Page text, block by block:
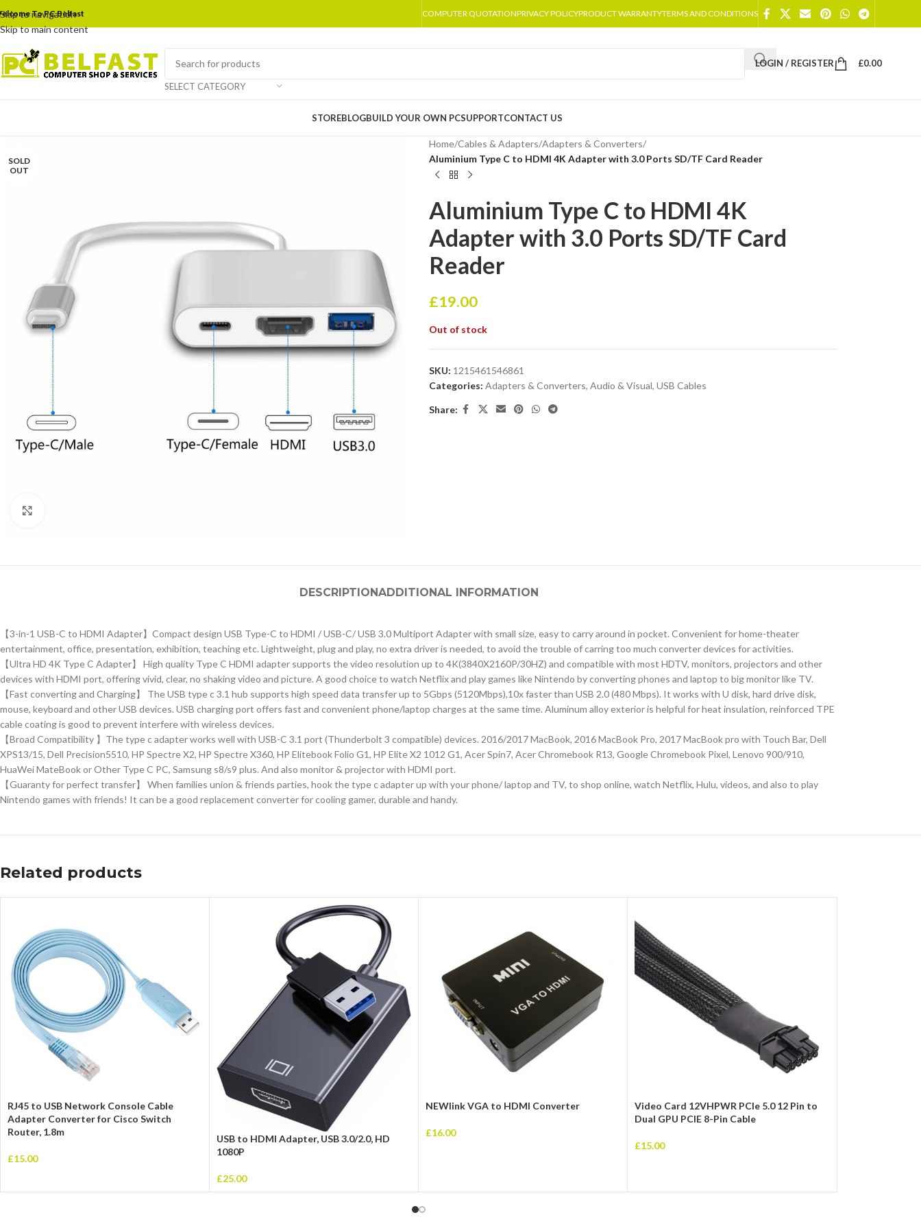
Skip to navigation
Skip to main content
To PC Belfast COMPUTER QUOTATIONPRIVACY POLICYPRODUCT WARRANTYTERMS AND CONDITIONS
SELECT CATEGORY
LOGIN / REGISTER £0.00
STOREBLOGBUILD YOUR OWN PCSUPPORTCONTACT US
SOLD
OUT
Home/Cables & Adapters/Adapters & Converters/
Aluminium Type C to HDMI 4K Adapter with 3.0 Ports SD/TF Card Reader
Aluminium Type C to HDMI 4K
Adapter with 3.0 Ports SD/TF Card
Reader
£19.00
Out of stock
SKU: 1215461546861
Categories: Adapters & Converters, Audio & Visual, USB Cables
Share:
DESCRIPTIONADDITIONAL INFORMATION
【3-in-1 USB-C to HDMI Adapter】Compact design USB Type-C to HDMI / USB-C/ USB 3.0 Multiport Adapter with small size, easy to carry around in pocket. Convenient for home-theater
entertainment, office, presentation, exhibition, teaching etc. Lightweight, plug and play, no extra driver is needed, to avoid the trouble of carring too much converter devices for activities.
【Ultra HD 4K Type C Adapter】 High quality Type C HDMI adapter supports the video resolution up to 4K(3840X2160P/30HZ) and compatible with most HDTV, monitors, projectors and other
devices with HDMI port, offering vivid, clear, no shaking video and picture. A good choice to watch Netflix and play games like Nintendo by converting phones and laptop to big monitor like TV.
【Fast converting and Charging】 The USB type c 3.1 hub supports high speed data transfer up to 5Gbps (5120Mbps),10x faster than USB 2.0 (480 Mbps). It works with U disk, hard drive disk,
mouse, keyboard and other USB devices. USB charging port offers fast and convenient phone/laptop charges at the same time. Aluminum alloy exterior is helpful for heat insulation, reinforced TPE
cable coating is good to prevent interfere with wireless devices.
【Broad Compatibility 】The type c adapter works well with USB-C 3.1 port (Thunderbolt 3 compatible) devices. 2016/2017 MacBook, 2016 MacBook Pro, 2017 MacBook pro with Touch Bar, Dell
XPS13/15, Dell Precision5510, HP Spectre X2, HP Spectre X360, HP Elitebook Folio G1, HP Elite X2 1012 G1, Acer Spin7, Acer Chromebook R13, Google Chromebook Pixel, Lenovo 900/910,
HuaWei MateBook or Other Type C PC, Samsung s8/s9 plus. And also monitor & projector with HDMI port.
【Guaranty for perfect transfer】 When families union & friends parties, hook the type c adapter up with your phone/ laptop and TV, to shop online, watch Netflix, Hulu, videos, and also to play
Nintendo games with friends! It can be a good replacement converter for cooling gamer, durable and handy.
Related products
RJ45 to USB Network Console Cable
Adapter Converter for Cisco Switch
Router, 1.8m
£15.00
USB to HDMI Adapter, USB 3.0/2.0, HD
1080P
£25.00
NEWlink VGA to HDMI Converter
£16.00
Video Card 12VHPWR PCIe 5.0 12 Pin to
Dual GPU PCIE 8-Pin Cable
£15.00